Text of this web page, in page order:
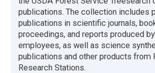
publications. The collection includes
publications in scientific journals,
proceedings, and reports produced
employees, as well as science
publications and other products from
Research Stations.